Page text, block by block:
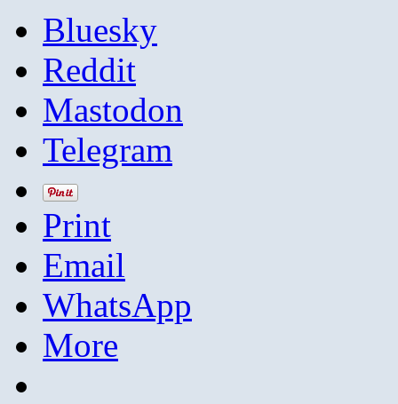
Bluesky
Reddit
Mastodon
Telegram
Print
Email
WhatsApp
More